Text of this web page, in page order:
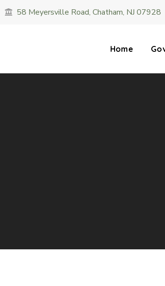
58 Meyersville Road, Chatham, NJ 07928
Home
SUMMER HOURS: Please be